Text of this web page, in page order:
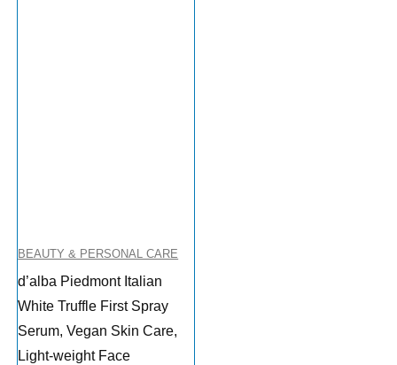
BEAUTY & PERSONAL CARE
d’alba Piedmont Italian
White Truffle First Spray
Serum, Vegan Skin Care,
Light-weight Face